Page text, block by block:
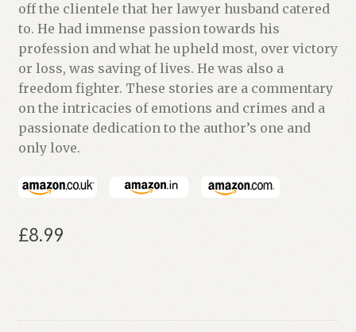
off the clientele that her lawyer husband catered
to. He had immense passion towards his
profession and what he upheld most, over victory
or loss, was saving of lives. He was also a
freedom fighter. These stories are a commentary
on the intricacies of emotions and crimes and a
passionate dedication to the author’s one and
only love.
£8.99